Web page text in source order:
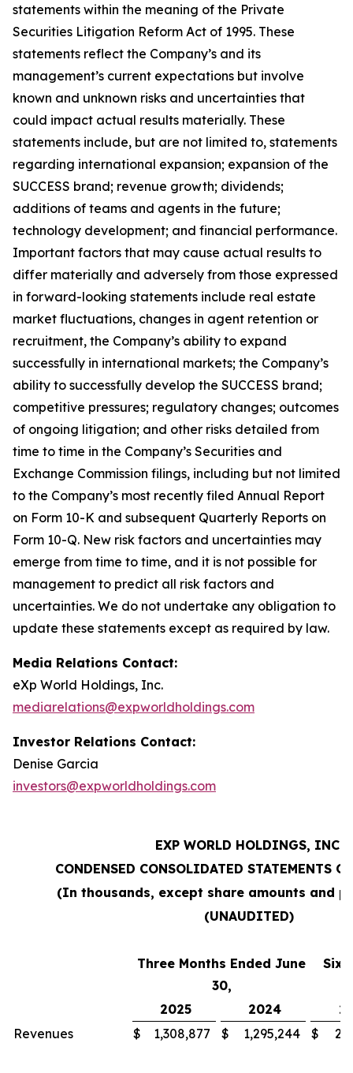
statements within the meaning of the Private
Securities Litigation Reform Act of 1995. These
statements reflect the Company’s and its
management’s current expectations but involve
known and unknown risks and uncertainties that
could impact actual results materially. These
statements include, but are not limited to, statements
regarding international expansion; expansion of the
SUCCESS brand; revenue growth; dividends;
additions of teams and agents in the future;
technology development; and financial performance.
Important factors that may cause actual results to
differ materially and adversely from those expressed
in forward-looking statements include real estate
market fluctuations, changes in agent retention or
recruitment, the Company’s ability to expand
successfully in international markets; the Company’s
ability to successfully develop the SUCCESS brand;
competitive pressures; regulatory changes; outcomes
of ongoing litigation; and other risks detailed from
time to time in the Company’s Securities and
Exchange Commission filings, including but not limited
to the Company’s most recently filed Annual Report
on Form 10-K and subsequent Quarterly Reports on
Form 10-Q. New risk factors and uncertainties may
emerge from time to time, and it is not possible for
management to predict all risk factors and
uncertainties. We do not undertake any obligation to
update these statements except as required by law.
Media Relations Contact:
eXp World Holdings, Inc.
mediarelations@expworldholdings.com
Investor Relations Contact:
Denise Garcia
investors@expworldholdings.com
EXP WORLD HOLDINGS, INC.
CONDENSED CONSOLIDATED STATEMENTS
(In thousands, except share amounts and
(UNAUDITED)
Three Months Ended June
30,
Six
2025 2024
Revenues
$ 1,308,877 $ 1,295,244 $